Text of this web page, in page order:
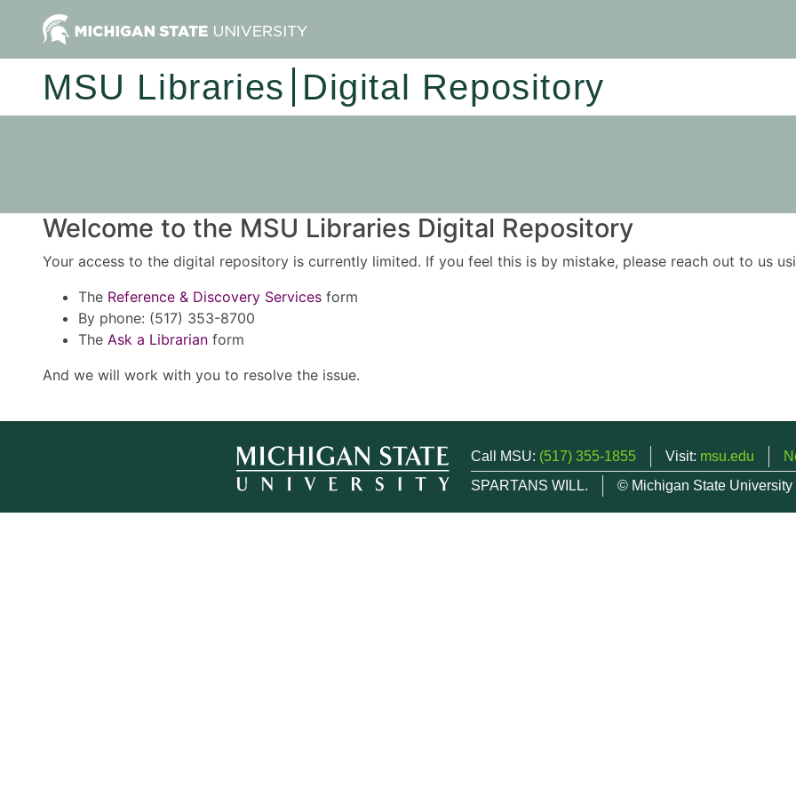
MSU Libraries Digital Repository
Welcome to the MSU Libraries Digital Repository
Your access to the digital repository is currently limited. If you feel this is by mistake, please reach out to us
The Reference & Discovery Services form
By phone: (517) 353-8700
The Ask a Librarian form
And we will work with you to resolve the issue.
Call MSU: (517) 355-1855 Visit: msu.edu
SPARTANS WILL.
© Michigan State University